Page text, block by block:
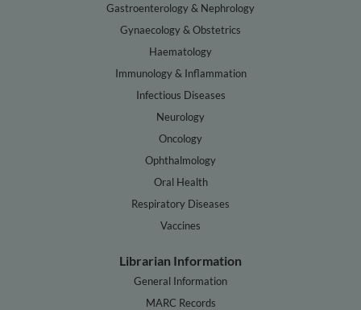
Gastroenterology & Nephrology
Gynaecology & Obstetrics
Haematology
Immunology & Inflammation
Infectious Diseases
Neurology
Oncology
Ophthalmology
Oral Health
Respiratory Diseases
Vaccines
Librarian Information
General Information
MARC Records